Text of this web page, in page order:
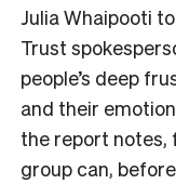
Julia Whaipooti
Trust
people’s deep
and their
the report notes,
group can,